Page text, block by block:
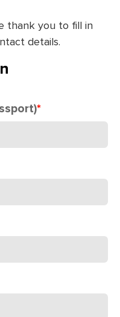
thank you to fill in
details.
*